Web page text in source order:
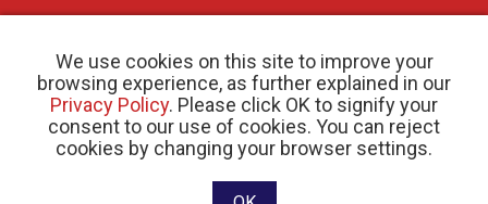
We use cookies on this site to improve your
browsing experience, as further explained in our
Privacy Policy. Please click OK to signify your
consent to our use of cookies. You can reject
cookies by changing your browser settings.
© 2026 Crohn’s and Colitis Canada |Privacy Policy| Registered Charity # 11883 1486
RR 0001
Website designed and developed by raisin